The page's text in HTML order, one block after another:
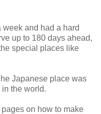
and had a hard
up to 180 days ahead,
special places like
Japanese place was
the world.
on how to make